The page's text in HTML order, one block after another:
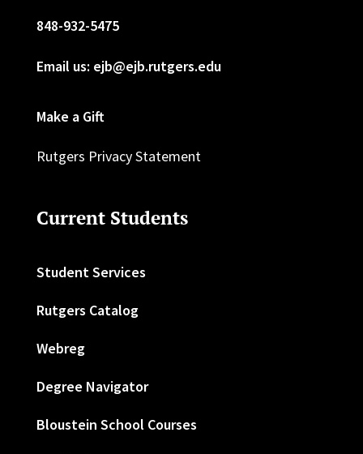
848-932-5475
Email us: ejb@ejb.rutgers.edu
Make a Gift
Rutgers Privacy Statement
Current Students
Student Services
Rutgers Catalog
Webreg
Degree Navigator
Bloustein School Courses